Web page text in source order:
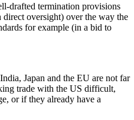
drafted termination provisions
oversight) over the way the
for example (in a bid to
Japan and the EU are not far
trade with the US difficult,
or if they already have a